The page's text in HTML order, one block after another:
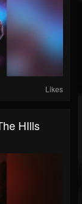
Likes
HIlls